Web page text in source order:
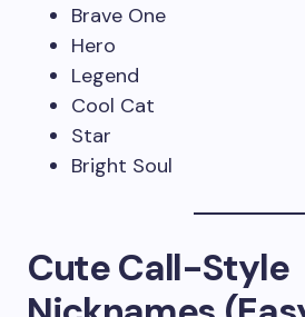
Brave One
Hero
Legend
Cool Cat
Star
Bright Soul
Cute Call-Style